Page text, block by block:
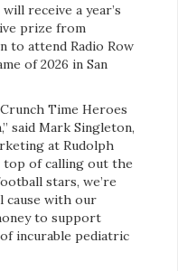
receive a year’s
prize from
to attend Radio Row
of 2026 in San
Time Heroes
said Mark Singleton,
at Rudolph
top of calling out the
stars, we’re
cause with our
to support
incurable pediatric